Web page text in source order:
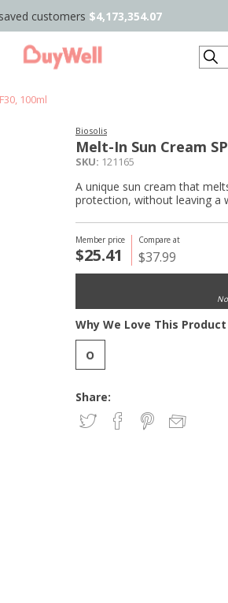
customers $4,173,354.07
Search
100ml
Biosolis
Melt-In Sun Cream
SKU: 121165
Member price
$25.41
Compare at
$37.99
A unique sun cream that
protection, without leaving a
Share:
Why We Love This Product